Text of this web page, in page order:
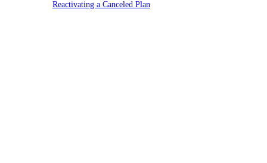
Reactivating a Canceled Plan